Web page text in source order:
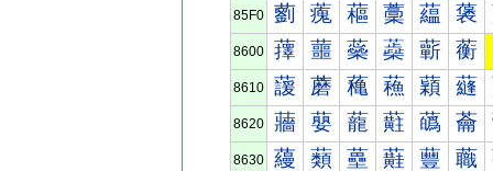
85F0 藰 藱 藲 藳 藴 藵
8600 蘀 蘁 蘂 蘃 蘄 蘅
8610 蘐 蘑 蘒 蘓 蘔 蘕
8620 蘠 蘡 蘢 蘣 蘤 蘥
8630 蘰 蘱 蘲 蘳 蘴 蘵